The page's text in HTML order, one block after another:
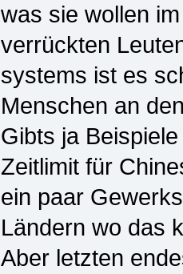
was sie wollen
verrückten
systems ist es
Menschen an
Gibts ja
Zeitlimit für
ein paar
Ländern wo das
Aber letzten